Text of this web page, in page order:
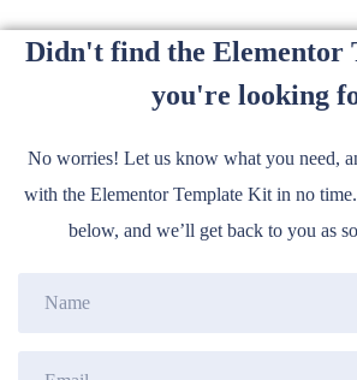
Didn't find the Elementor
you're looking
No worries! Let us know what you need,
with the Elementor Template Kit in no
below, and we’ll get back to you as